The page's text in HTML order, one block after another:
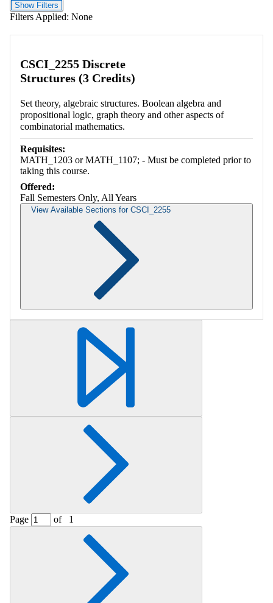
Show Filters
Filters Applied: None
CSCI_2255 Discrete
Structures (3 Credits)
Set theory, algebraic structures. Boolean algebra and
propositional logic, graph theory and other aspects of
combinatorial mathematics.
Requisites:
MATH_1203 or MATH_1107; - Must be completed prior to
taking this course.
Offered:
Fall Semesters Only, All Years
View Available Sections for CSCI_2255
Retrieving section information...
Page of 1